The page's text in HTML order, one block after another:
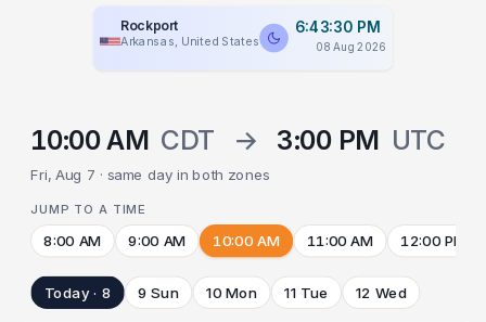
Rockport
Arkansas, United States
6:43:30 PM
08 Aug 2026
10:00 AM CDT → 3:00 PM UTC
Fri, Aug 7 · same day in both zones
JUMP TO A TIME
8:00 AM 9:00 AM 10:00 AM 11:00 AM 12:00 PM
Today · 8 9 Sun 10 Mon 11 Tue 12 Wed